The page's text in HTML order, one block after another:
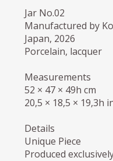
Jar No.02
Manufactured by
Japan, 2026
Porcelain, lacquer
Measurements
52 × 47 × 49h cm
20,5 × 18,5 × 19,3h
Details
Unique Piece
Produced